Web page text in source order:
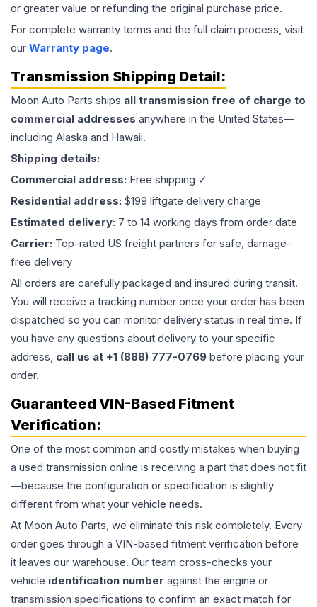
or greater value or refunding the original purchase price.
For complete warranty terms and the full claim process, visit
our Warranty page.
Transmission Shipping Detail:
Moon Auto Parts ships all transmission free of charge to
commercial addresses anywhere in the United States—
including Alaska and Hawaii.
Shipping details:
Commercial address: Free shipping ✓
Residential address: $199 liftgate delivery charge
Estimated delivery: 7 to 14 working days from order date
Carrier: Top-rated US freight partners for safe, damage-
free delivery
All orders are carefully packaged and insured during transit.
You will receive a tracking number once your order has been
dispatched so you can monitor delivery status in real time. If
you have any questions about delivery to your specific
address, call us at +1 (888) 777-0769 before placing your
order.
Guaranteed VIN-Based Fitment
Verification:
One of the most common and costly mistakes when buying
a used transmission online is receiving a part that does not fit
—because the configuration or specification is slightly
different from what your vehicle needs.
At Moon Auto Parts, we eliminate this risk completely. Every
order goes through a VIN-based fitment verification before
it leaves our warehouse. Our team cross-checks your
vehicle identification number against the engine or
transmission specifications to confirm an exact match for